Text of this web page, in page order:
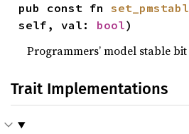
pub const fn
self, val: bool)
Programmers’ model stable bit
Trait Implementations